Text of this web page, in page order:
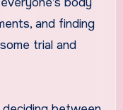
and finding
trial and